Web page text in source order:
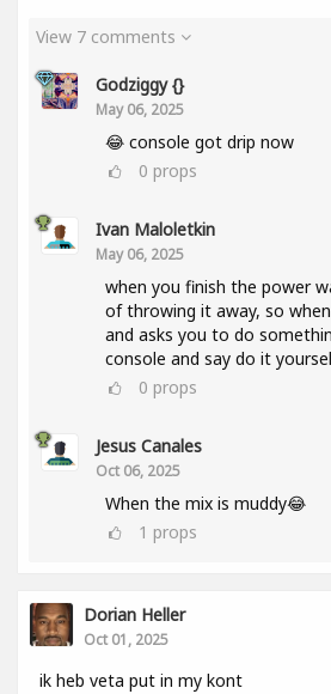
View 7 comments
Godziggy {}
May 06, 2025
😂 console got drip now
0 props
Ivan Maloletkin
May 06, 2025
when you finish the power
of throwing it away, so
and asks you to do
console and say do it
0 props
Jesus Canales
Oct 06, 2025
When the mix is muddy😂
1 props
Dorian Heller
Oct 01, 2025
ik heb veta put in my kont